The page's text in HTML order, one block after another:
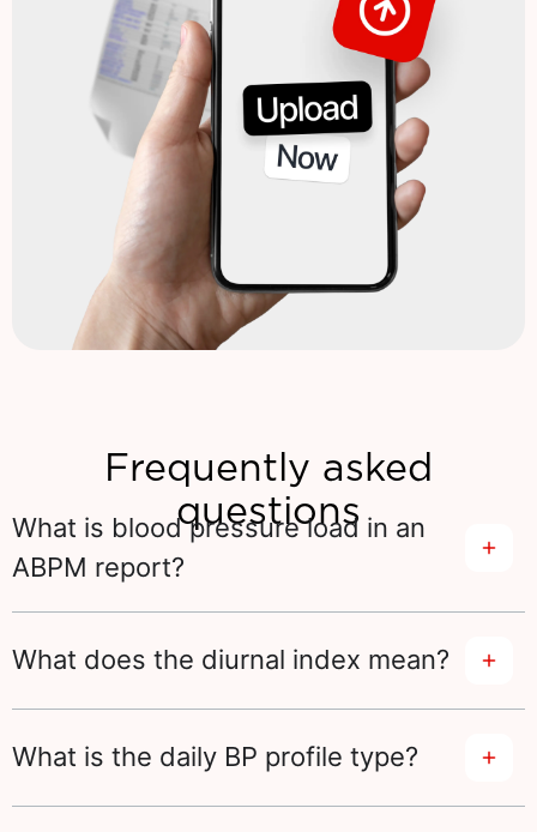
Frequently asked
questions
What is blood pressure load in an
ABPM report?
What does the diurnal index mean?
What is the daily BP profile type?